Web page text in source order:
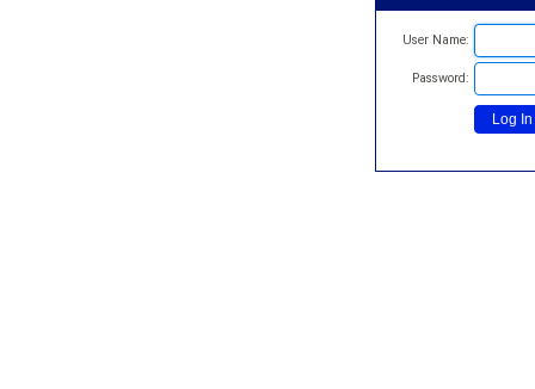
User Name:
Password: